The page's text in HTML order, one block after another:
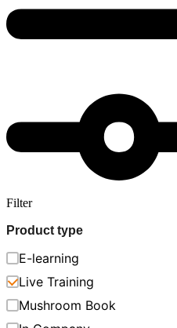
Filter
Product type
E-learning
Live Training
Mushroom Book